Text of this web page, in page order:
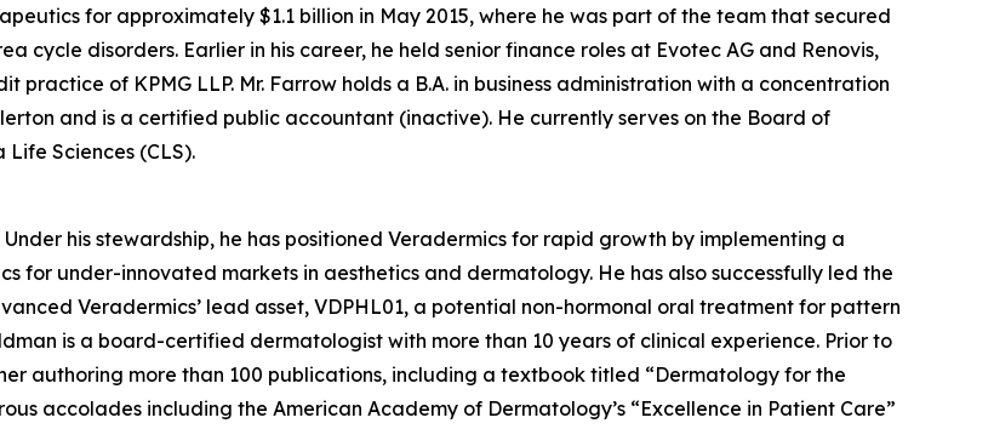
for approximately $1.1 billion in May 2015, where he was part of the team that secured
cycle disorders. Earlier in his career, he held senior finance roles at Evotec AG and Renovis,
of KPMG LLP. Mr. Farrow holds a B.A. in business administration with a concentration
and is a certified public accountant (inactive). He currently serves on the Board of
Sciences (CLS).
his stewardship, he has positioned Veradermics for rapid growth by implementing a
under-innovated markets in aesthetics and dermatology. He has also successfully led the
Veradermics’ lead asset, VDPHL01, a potential non-hormonal oral treatment for pattern
is a board-certified dermatologist with more than 10 years of clinical experience. Prior to
authoring more than 100 publications, including a textbook titled “Dermatology for the
accolades including the American Academy of Dermatology’s “Excellence in Patient Care”